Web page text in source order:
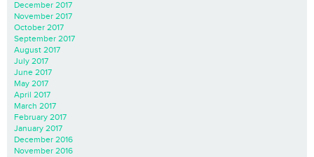
December 2017
November 2017
October 2017
September 2017
August 2017
July 2017
June 2017
May 2017
April 2017
March 2017
February 2017
January 2017
December 2016
November 2016